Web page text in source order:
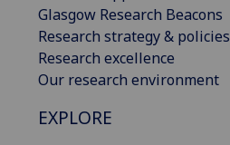
Glasgow Research Beacons
Research strategy & policies
Research excellence
Our research environment
EXPLORE